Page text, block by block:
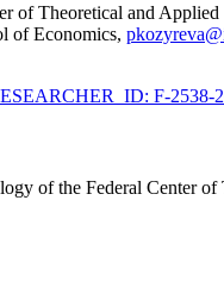
of Theoretical and
of Economics,
F-2538-
of the Federal Center